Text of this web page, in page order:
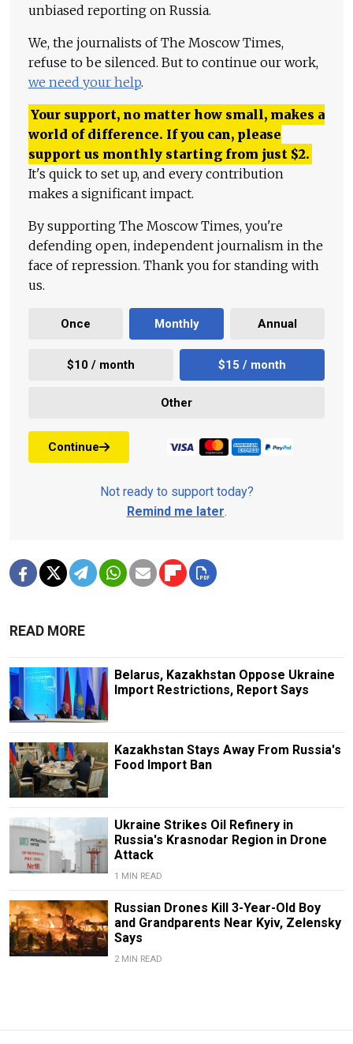
unbiased reporting on Russia.
We, the journalists of The Moscow Times,
refuse to be silenced. But to continue our work,
we need your help.
Your support, no matter how small, makes a
world of difference. If you can, please
support us monthly starting from just $2.
It's quick to set up, and every contribution
makes a significant impact.
By supporting The Moscow Times, you're
defending open, independent journalism in the
face of repression. Thank you for standing with
us.
Once Monthly Annual
$10 / month $15 / month
Other
Continue
Not ready to support today?
Remind me later.
READ MORE
Belarus, Kazakhstan Oppose Ukraine
Import Restrictions, Report Says
Kazakhstan Stays Away From Russia's
Food Import Ban
Ukraine Strikes Oil Refinery in
Russia's Krasnodar Region in Drone
Attack
1 MIN READ
Russian Drones Kill 3-Year-Old Boy
and Grandparents Near Kyiv, Zelensky
Says
2 MIN READ